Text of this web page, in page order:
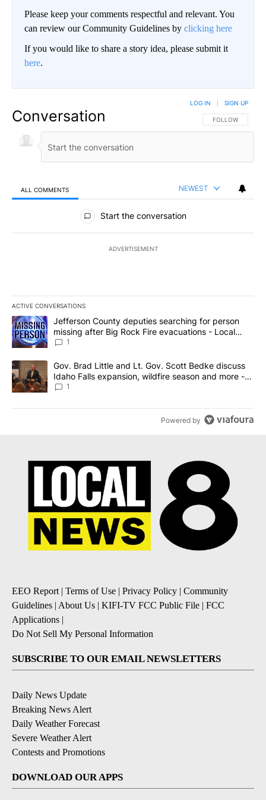
Please keep your comments respectful and relevant. You
can review our Community Guidelines by clicking here
If you would like to share a story idea, please submit it
here.
Conversation FOLLOW THIS
FOLLOW
LOG IN SIGN UP
ALL COMMENTS NEWEST
All Comments
Start the conversation
ADVERTISEMENT
ACTIVE CONVERSATIONS
The following is a list of the most commented articles in the last
A trending article titled "Jefferson County deputies searching
Jefferson County deputies searching for person
missing after Big Rock Fire evacuations - Local
News 8
1
A trending article titled "Gov. Brad Little and Lt. Gov. Scott
Gov. Brad Little and Lt. Gov. Scott Bedke discuss
Idaho Falls expansion, wildfire season and more -
Local News 8
1
Powered by
EEO Report | Terms of Use | Privacy Policy | Community
Guidelines | About Us | KIFI-TV FCC Public File | FCC
Applications |
Do Not Sell My Personal Information
SUBSCRIBE TO OUR EMAIL NEWSLETTERS
Daily News Update
Breaking News Alert
Daily Weather Forecast
Severe Weather Alert
Contests and Promotions
DOWNLOAD OUR APPS